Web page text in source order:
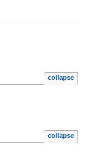
collapse
collapse